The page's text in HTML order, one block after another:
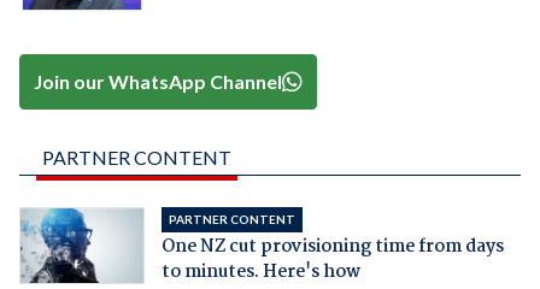
Join our WhatsApp Channel
PARTNER CONTENT
PARTNER CONTENT
One NZ cut provisioning time from days
to minutes. Here's how